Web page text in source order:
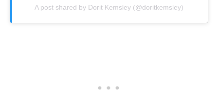
A post shared by Dorit Kemsley (@doritkemsley)